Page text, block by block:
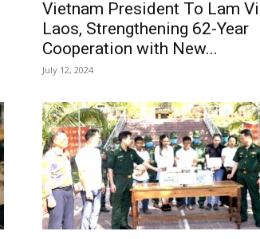
Vietnam President To Lam
Laos, Strengthening 62-Year
Cooperation with New...
July 12, 2024